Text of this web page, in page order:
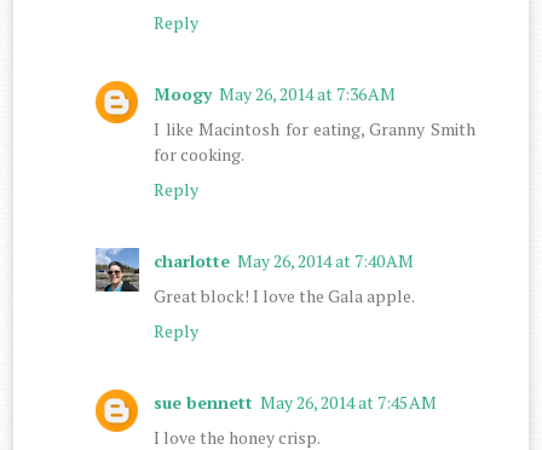
Reply
Moogy May 26, 2014 at 7:36 AM
I like Macintosh for eating, Granny Smith
for cooking.
Reply
charlotte May 26, 2014 at 7:40 AM
Great block! I love the Gala apple.
Reply
sue bennett May 26, 2014 at 7:45 AM
I love the honey crisp.